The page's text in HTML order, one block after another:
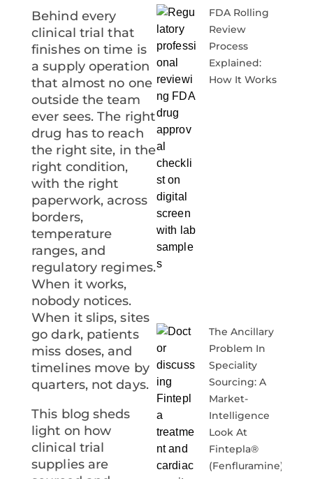
Behind every
clinical trial that
finishes on time is
a supply operation
that almost no one
outside the team
ever sees. The right
drug has to reach
the right site, in the
right condition,
with the right
paperwork, across
borders,
temperature
ranges, and
regulatory regimes.
When it works,
nobody notices.
When it slips, sites
go dark, patients
miss doses, and
timelines move by
quarters, not days.
This blog sheds
light on how
clinical trial
suppliesare
FDA Rolling
Review
Process
Explained:
How It Works
The Ancillary
Problem In
Speciality
Sourcing: A
Market-
Intelligence
Look At
Fintepla®
(fenfluramine)